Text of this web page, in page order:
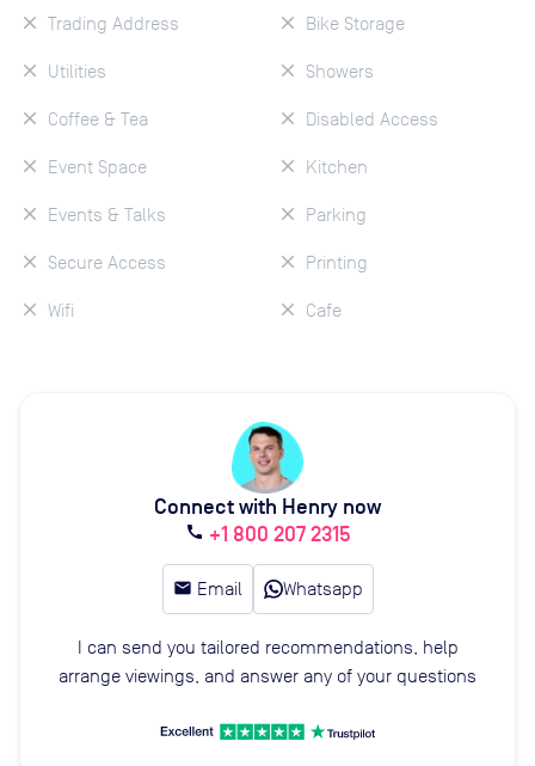
Trading Address
Utilities
Coffee & Tea
Event Space
Events & Talks
Secure Access
Wifi
Bike Storage
Showers
Disabled Access
Kitchen
Parking
Printing
Cafe
Connect with Henry now
call +1 800 207 2315
email Email Whatsapp
I can send you tailored recommendations, help
arrange viewings, and answer any of your questions